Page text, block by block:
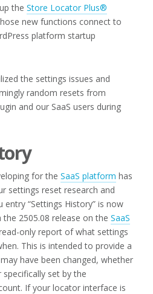
the Store Locator Plus®
new functions connect to
platform startup
the settings issues and
random resets from
and our SaaS users during
for the SaaS platform has
settings reset research and
“Settings History” is now
2505.08 release on the SaaS
only report of what settings
This is intended to provide a
have been changed, whether
set by the
If your locator interface is